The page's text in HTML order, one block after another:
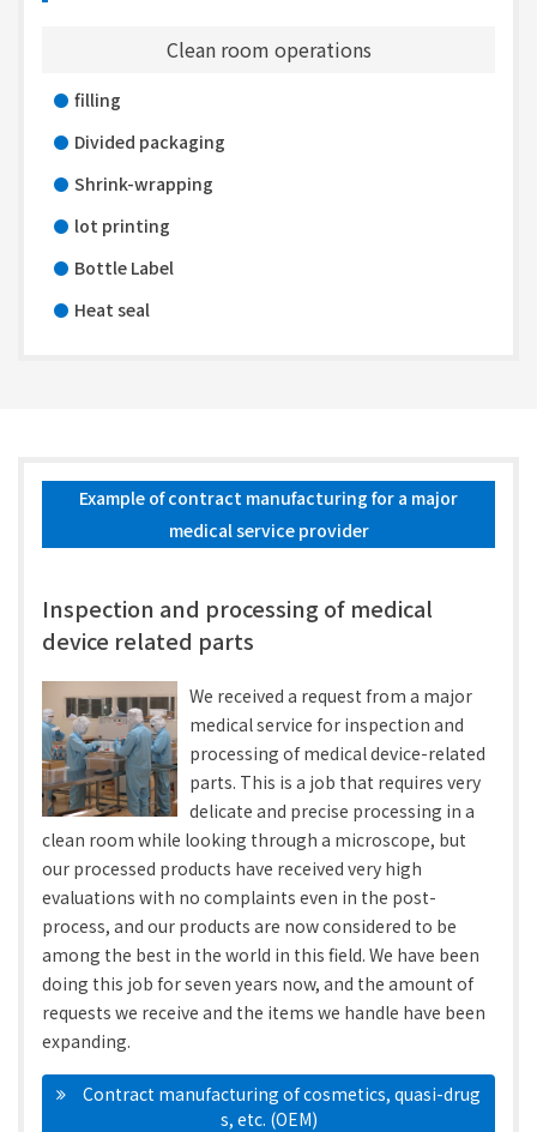
Clean room operations
filling
Divided packaging
Shrink-wrapping
lot printing
Bottle Label
Heat seal
Example of contract manufacturing for a major
medical service provider
Inspection and processing of medical
device related parts
We received a request from a major
medical service for inspection and
processing of medical device-related
parts. This is a job that requires very
delicate and precise processing in a
clean room while looking through a microscope, but
our processed products have received very high
evaluations with no complaints even in the post-
process, and our products are now considered to be
among the best in the world in this field. We have been
doing this job for seven years now, and the amount of
requests we receive and the items we handle have been
expanding.
Contract manufacturing of cosmetics, quasi-drug
s, etc. (OEM)